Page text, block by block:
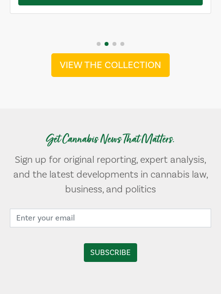
VIEW THE COLLECTION
Get Cannabis News That Matters.
Sign up for original reporting, expert analysis,
and the latest developments in cannabis law,
business, and politics